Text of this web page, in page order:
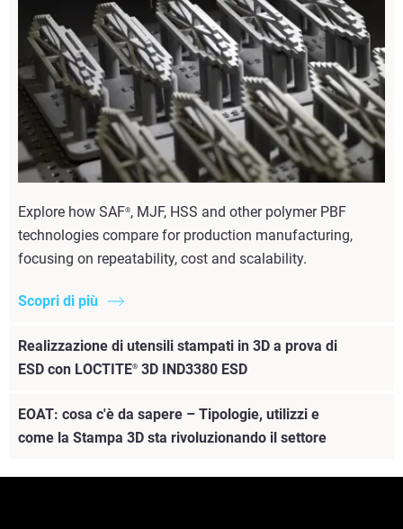
Explore how SAF®, MJF, HSS and other polymer PBF
technologies compare for production manufacturing,
focusing on repeatability, cost and scalability.
Scopri di più
Realizzazione di utensili stampati in 3D a prova di
ESD con LOCTITE® 3D IND3380 ESD
EOAT: cosa c'è da sapere – Tipologie, utilizzi e
come la Stampa 3D sta rivoluzionando il settore